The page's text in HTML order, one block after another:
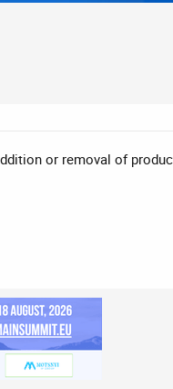
or removal of